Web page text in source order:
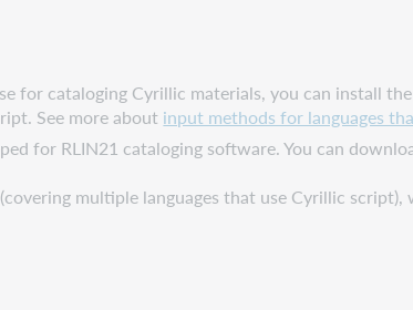
for cataloging Cyrillic materials, you can install
See more about input methods for languages
for RLIN21 cataloging software. You can
multiple languages that use Cyrillic